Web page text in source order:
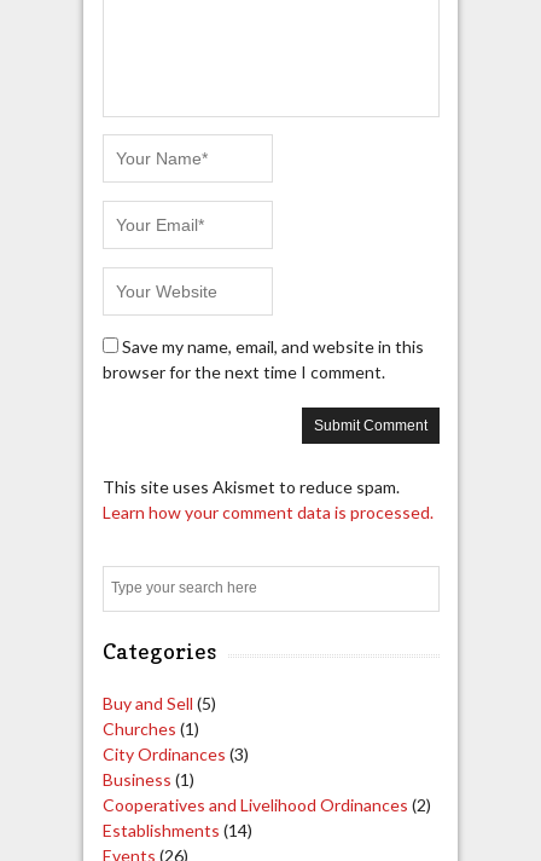
Save my name, email, and website in this
browser for the next time I comment.
This site uses Akismet to reduce spam.
Learn how your comment data is processed.
Categories
Buy and Sell (5)
Churches (1)
City Ordinances (3)
Business (1)
Cooperatives and Livelihood Ordinances (2)
Establishments (14)
Events (26)